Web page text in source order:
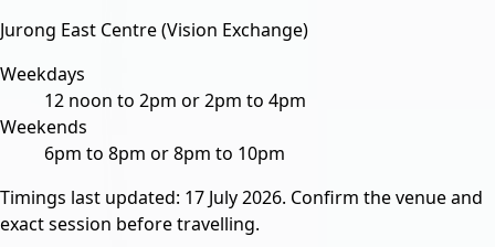
Jurong East Centre (Vision Exchange)
Weekdays
12 noon to 2pm or 2pm to 4pm
Weekends
6pm to 8pm or 8pm to 10pm
Timings last updated: 17 July 2026. Confirm the venue and
exact session before travelling.